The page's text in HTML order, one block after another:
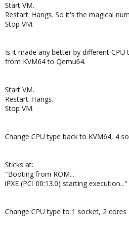
Start VM.
Restart. Hangs. So it's the magical
Stop VM.
Is it made any better by different CPU
from KVM64 to Qemu64.
Start VM.
Restart. Hangs.
Stop VM.
Change CPU type back to KVM64, 4
Sticks at:
"Booting from ROM...
iPXE (PCI 00:13.0) starting execution..."
Change CPU type to 1 socket, 2 cores